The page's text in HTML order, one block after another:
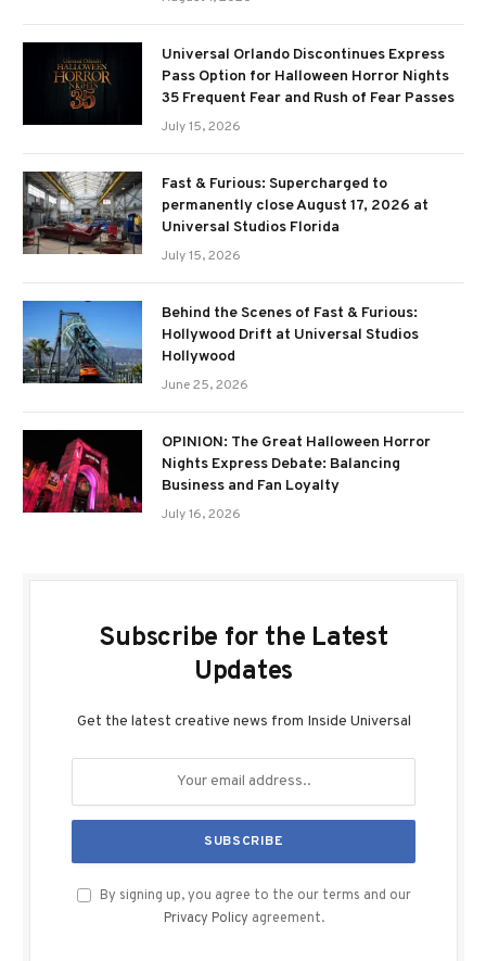
Universal Orlando Discontinues Express
Pass Option for Halloween Horror Nights
35 Frequent Fear and Rush of Fear Passes
July 15, 2026
Fast & Furious: Supercharged to
permanently close August 17, 2026 at
Universal Studios Florida
July 15, 2026
Behind the Scenes of Fast & Furious:
Hollywood Drift at Universal Studios
Hollywood
June 25, 2026
OPINION: The Great Halloween Horror
Nights Express Debate: Balancing
Business and Fan Loyalty
July 16, 2026
Subscribe for the Latest
Updates
Get the latest creative news from Inside Universal
By signing up, you agree to the our terms and our
Privacy Policy agreement.